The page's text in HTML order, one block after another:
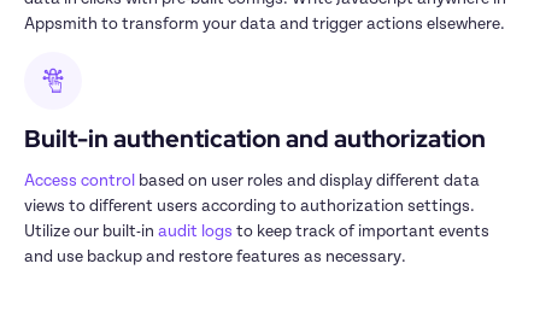
Appsmith to transform your data and trigger actions elsewhere.
Built-in authentication and authorization
Access control based on user roles and display different data
views to different users according to authorization settings.
Utilize our built-in audit logs to keep track of important events
and use backup and restore features as necessary.